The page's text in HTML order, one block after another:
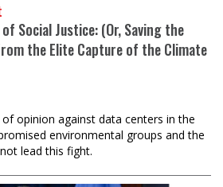
Social Justice: (Or, Saving the
the Elite Capture of the Climate
opinion against data centers in the
environmental groups and the
lead this fight.